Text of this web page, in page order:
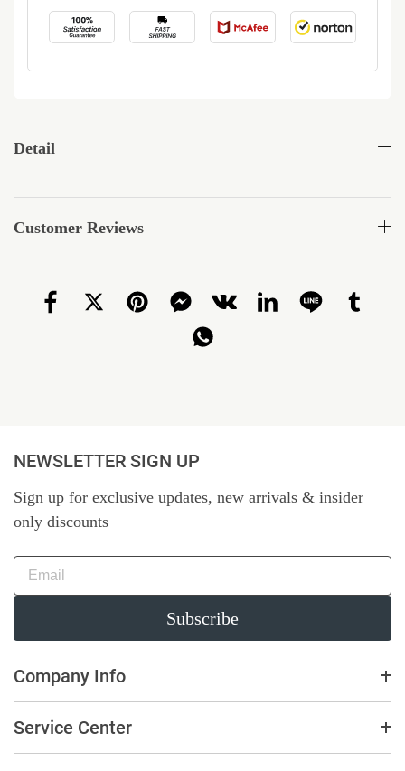
Detail
Customer Reviews
NEWSLETTER SIGN UP
Sign up for exclusive updates, new arrivals & insider
only discounts
Subscribe
Company Info
Service Center